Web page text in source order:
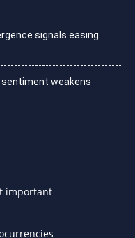
signals easing
sentiment weakens
important